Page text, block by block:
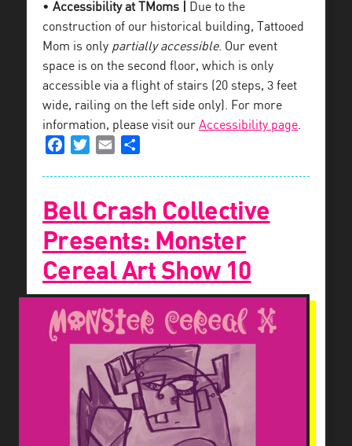
• Accessibility at TMoms |
Due to the
construction of our historical building, Tattooed
Mom is only partially accessible. Our event
space is on the second floor, which is only
accessible via a flight of stairs (20 steps, 3 feet
wide, railing on the left side only). For more
information, please visit our Accessibility page.
FacebookTwitterEmail
Bell Crash Collective
Presents: Monster
Cereal Art Show 10